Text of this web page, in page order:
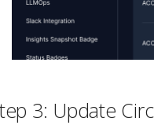
3: Update